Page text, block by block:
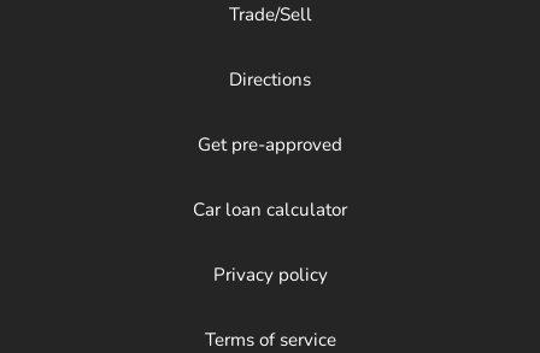
Trade/Sell
Directions
Get pre-approved
Car loan calculator
Privacy policy
Terms of service